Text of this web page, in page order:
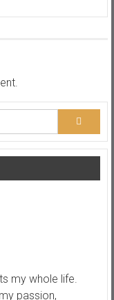
my whole life.
passion,